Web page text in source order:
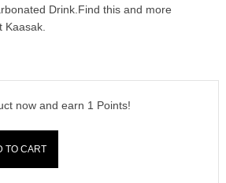
Drink.Find this and more
Kaasak.
now and earn 1 Points!
TO CART